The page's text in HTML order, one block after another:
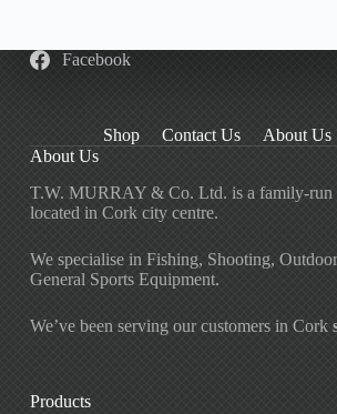
Facebook
Shop Contact Us About Us
About Us
T.W. MURRAY & Co. Ltd. is a family-run
located in Cork city centre.
We specialise in Fishing, Shooting,
General Sports Equipment.
We’ve been serving our customers in Cork
Products